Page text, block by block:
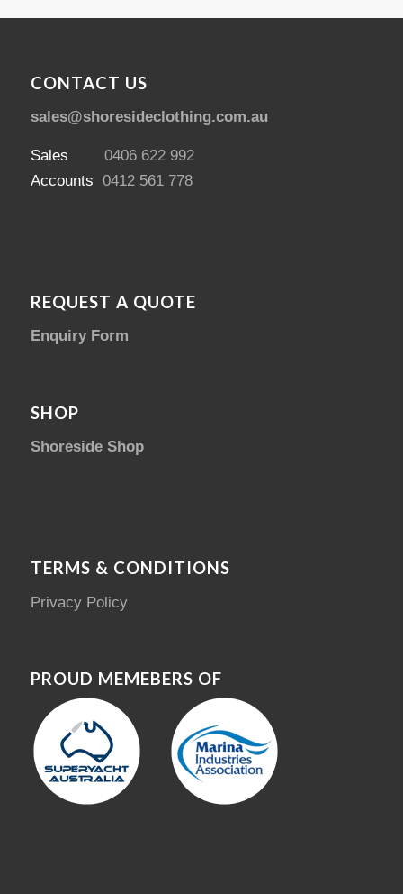
CONTACT US
sales@shoresideclothing.com.au
Sales 0406 622 992
Accounts 0412 561 778
REQUEST A QUOTE
Enquiry Form
SHOP
Shoreside Shop
TERMS & CONDITIONS
Privacy Policy
PROUD MEMEBERS OF